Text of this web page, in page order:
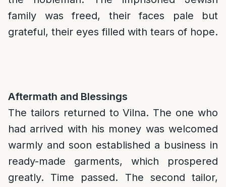
family was freed, their faces pale but
grateful, their eyes filled with tears of hope.
Aftermath and Blessings
The tailors returned to Vilna. The one who
had arrived with his money was welcomed
warmly and soon established a business in
ready-made garments, which prospered
greatly. Time passed. The second tailor,